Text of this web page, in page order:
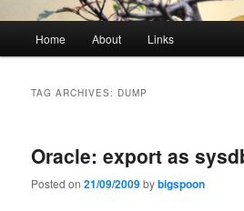
Home About Links
TAG ARCHIVES: DUMP
Oracle: export as
Posted on21/09/2009bybigspoon